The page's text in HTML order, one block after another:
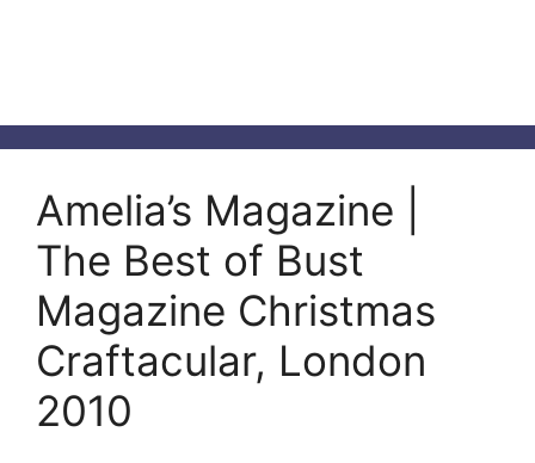
Amelia’s Magazine |
The Best of Bust
Magazine Christmas
Craftacular, London
2010